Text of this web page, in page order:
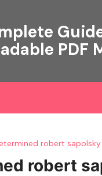
PDF
robert
robert